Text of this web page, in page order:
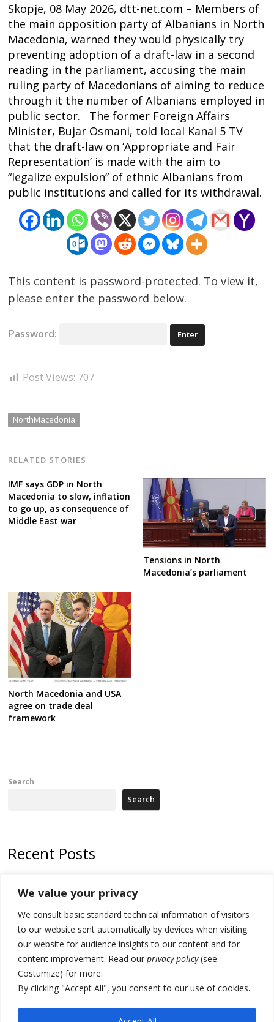
We value your privacy
We consult basic standard technical information of visitors
to our website sent automatically by devices when visiting
our website for audience insights to our content and for
content improvement. Read our privacy policy(see
Costumize) for more.
By clicking "Accept All", you consent to our use of cookies.
Skopje, 08 May 2026, dtt-net.com – Members of
the main opposition party of Albanians in North
Macedonia, warned they would physically try
preventing adoption of a draft-law in a second
reading in the parliament, accusing the main
ruling party of Macedonians of aiming to reduce
through it the number of Albanians employed in
public sector. The former Foreign Affairs
Minister, Bujar Osmani, told local Kanal 5 TV
that the draft-law on ‘Appropriate and Fair
Representation’ is made with the aim to
“legalize expulsion” of ethnic Albanians from
public institutions and called for its withdrawal.
This content is password-protected. To view it,
please enter the password below.
Password:
Post Views: 707
NorthMacedonia
RELATED STORIES
IMF says GDP in North
Macedonia to slow, inflation
to go up, as consequence of
Middle East war
Tensions in North
Macedonia’s parliament
North Macedonia and USA
agree on trade deal
framework
Post
navigation
Search
Search
Recent Posts
of Banjska gunmen protected by Serbia’s President
Serbia’s President says again he will announce election day within
“few days or weeks”
EU Commission approves €780 million Dutch State aid for renewable
hydrogen production, the third since 2023
Serbia and Germany police arrest 5 migrant smugglers